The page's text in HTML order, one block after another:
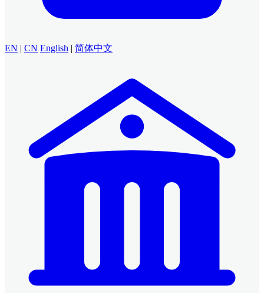
EN | CN English | 简体中文